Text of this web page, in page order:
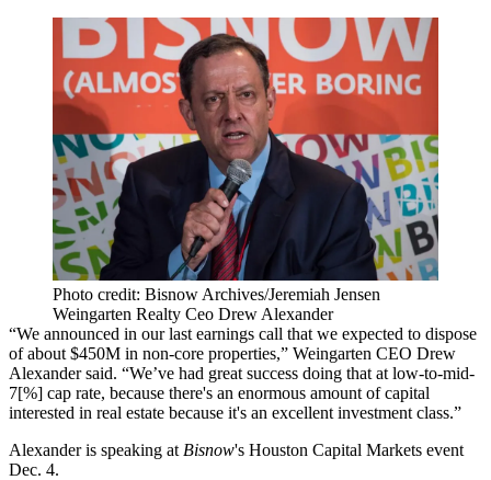
Photo credit: Bisnow Archives/Jeremiah Jensen
Weingarten Realty Ceo Drew Alexander
“We announced in our last earnings call that we expected to dispose
of about $450M in non-core properties,” Weingarten CEO Drew
Alexander said. “We’ve had great success doing that at low-to-mid-
7[%] cap rate, because there's an enormous amount of capital
interested in real estate because it's an excellent investment class.”
Alexander is speaking at Bisnow's Houston Capital Markets event
Dec. 4.